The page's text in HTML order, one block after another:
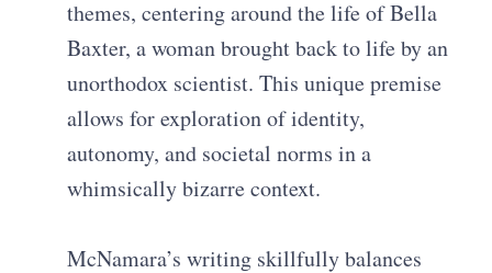
themes, centering around the life of Bella
Baxter, a woman brought back to life by an
unorthodox scientist. This unique premise
allows for exploration of identity,
autonomy, and societal norms in a
whimsically bizarre context.
McNamara’s writing skillfully balances